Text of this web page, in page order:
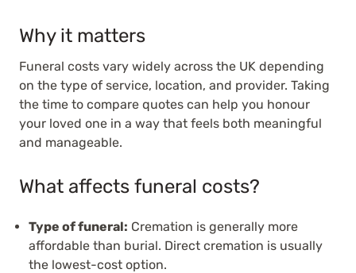
Why it matters
Funeral costs vary widely across the UK depending
on the type of service, location, and provider. Taking
the time to compare quotes can help you honour
your loved one in a way that feels both meaningful
and manageable.
What affects funeral costs?
Type of funeral: Cremation is generally more
affordable than burial. Direct cremation is usually
the lowest-cost option.